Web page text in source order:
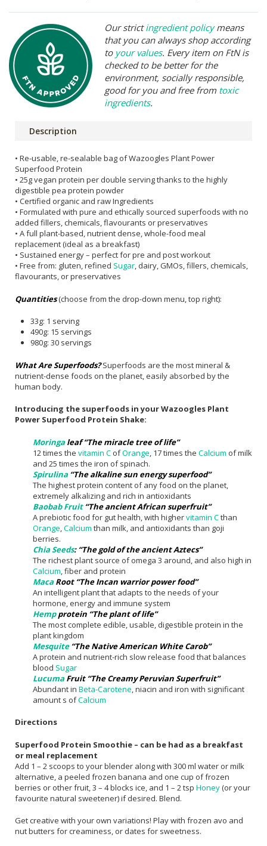
Our strictingredient policymeans
that you can always shop according
to your values. Every item on FtN is
checked to be better for the
environment, socially responsible,
good for you and free from toxic
ingredients.
Description
• Re-usable, re-sealable bag of Wazoogles Plant Power
Superfood Protein
• 25g vegan protein per double serving thanks to the highly
digestible pea protein powder
• Certified organic and raw Ingredients
• Formulated with pure and ethically sourced superfoods with no
added fillers, chemicals, flavourants or preservatives
• A full plant-based, nutrient dense, whole-food meal
replacement (ideal as a breakfast)
• Sustained energy – perfect for pre and post workout
• Free from: gluten, refined Sugar, dairy, GMOs, fillers, chemicals,
flavourants, or preservatives
Quantities(choose from the drop-down menu, top right):
33g: 1 serving
490g: 15 servings
980g: 30 servings
What Are Superfoods? Superfoods are the most mineral &
nutrient-dense foods on the planet, easily absorbed by the
human body.
Introducing the superfoods in your Wazoogles Plant
Power Superfood Protein Shake:
Moringaleaf “The miracle tree of life”
12 times the vitamin C ofOrange , 17 times the Calcium of milk
and 25 times the iron of spinach.
Spirulina“The alkaline sun energy superfood”
The highest protein content of any food on the planet,
extremely alkalizing and rich in antioxidants
Baobab Fruit“The ancient African superfruit”
A prebiotic food for gut health, with highervitamin Cthan
Orange Calcium than milk, and antioxidants than goji
berries.
Chia Seeds: “The gold of the ancient Aztecs”
The richest plant source of omega 3 around, and also high in
Calcium , fiber and protein
MacaRoot “The Incan warrior power food”
An intelligent plant that adapts to the needs of your
hormone, energy and immune system
Hempprotein “The plant of life”
The most complete edible, usable, digestible protein in the
plant kingdom
Mesquite“The Native American White Carob”
A protein and nutrient-rich slow release food that balances
blood Sugar
LucumaFruit “The Creamy Peruvian Superfruit”
Abundant in Beta-Carotene , niacin and iron with significant
amount s ofCalcium
Directions
Superfood Protein Smoothie – can be had as a breakfast
or meal replacement
Add 1 – 2 scoops to your blender along with 300 ml water or milk
alternative, a peeled frozen banana and one cup of frozen
berries or other fruit, 3 – 4 blocks ice, and 1 – 2 tsp Honey(or your
favourite natural sweetener) if desired. Blend.
Get creative with your own variations! Play with frozen avo and
nut butters for creaminess, or dates for sweetness.